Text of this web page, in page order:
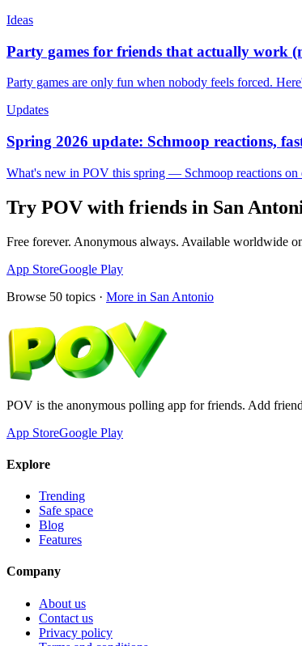
Ideas
Party games for friends that actually work
Party games are only fun when nobody feels forced.
Updates
Spring 2026 update: Schmoop reactions,
What's new in POV this spring — Schmoop reactions on
Try POV with friends in San
Free forever. Anonymous always. Available worldwide
App StoreGoogle Play
Browse 50 topics · More in San Antonio
POV is the anonymous polling app for friends. Add
App StoreGoogle Play
Explore
Trending
Safe space
Blog
Features
Company
About us
Contact us
Privacy policy